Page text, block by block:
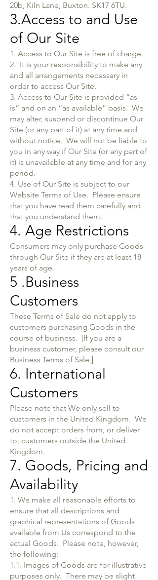
20b, Kiln Lane, Buxton. SK17 6TU.
3.Access to and Use
of Our Site
1. Access to Our Site is free of charge.
2. It is your responsibility to make any
and all arrangements necessary in
order to access Our Site.
3. Access to Our Site is provided “as
is” and on an “as available” basis. We
may alter, suspend or discontinue Our
Site (or any part of it) at any time and
without notice. We will not be liable to
you in any way if Our Site (or any part of
it) is unavailable at any time and for any
period.
4. Use of Our Site is subject to our
Website Terms of Use. Please ensure
that you have read them carefully and
that you understand them.
4. Age Restrictions
Consumers may only purchase Goods
through Our Site if they are at least 18
years of age.
5 .Business
Customers
These Terms of Sale do not apply to
customers purchasing Goods in the
course of business. [If you are a
business customer, please consult our
Business Terms of Sale.]
6. International
Customers
Please note that We only sell to
customers in the United Kingdom. We
do not accept orders from, or deliver
to, customers outside the United
Kingdom.
7. Goods, Pricing and
Availability
1. We make all reasonable efforts to
ensure that all descriptions and
graphical representations of Goods
available from Us correspond to the
actual Goods. Please note, however,
the following:
1.1. Images of Goods are for illustrative
purposes only. There may be slight